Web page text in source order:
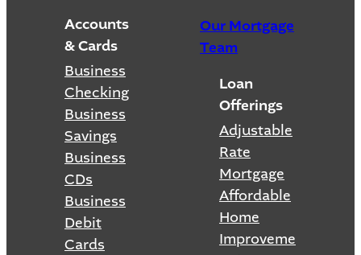
Accounts
& Cards
Business
Checking
Business
Savings
Business
CDs
Business
Debit
Cards
Our Mortgage
Team
Loan
Offerings
Adjustable
Rate
Mortgage
Affordable
Home
Improveme